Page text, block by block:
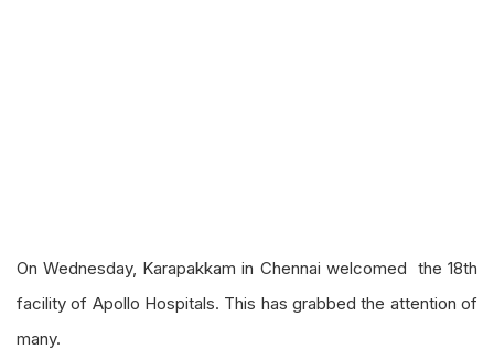
On Wednesday, Karapakkam in Chennai welcomed the 18th
facility of Apollo Hospitals. This has grabbed the attention of
many.